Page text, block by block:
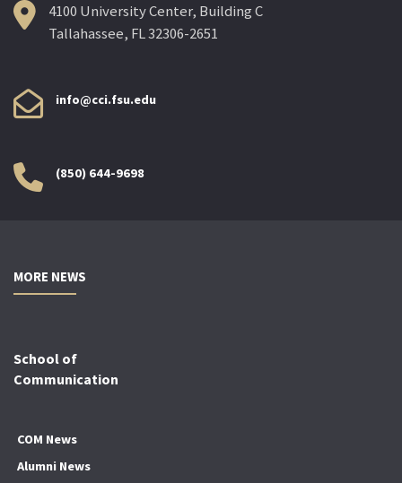
4100 University Center, Building C
Tallahassee, FL 32306-2651
info@cci.fsu.edu
(850) 644-9698
MORE NEWS
School of
Communication
COM News
Alumni News